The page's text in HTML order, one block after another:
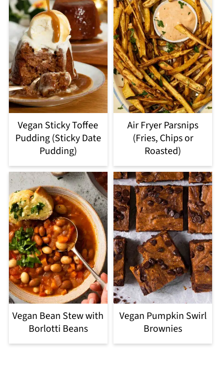
Vegan Sticky Toffee
Pudding (Sticky Date
Pudding)
Air Fryer Parsnips
(Fries, Chips or
Roasted)
Vegan Bean Stew with
Borlotti Beans
Vegan Pumpkin Swirl
Brownies